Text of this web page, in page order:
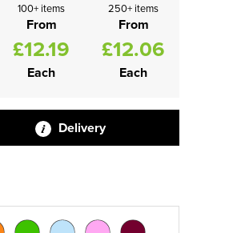
100+ items
From
£12.19
Each
250+ items
From
£12.06
Each
Delivery